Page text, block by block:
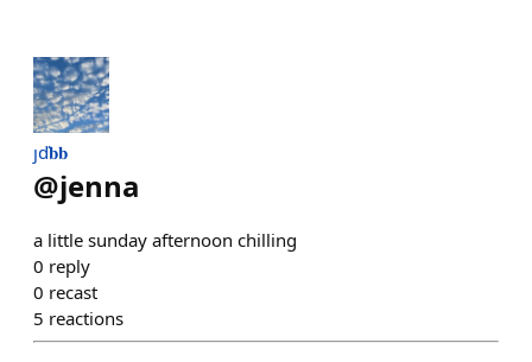
ȷď𝐛𝐛
@jenna
a little sunday afternoon chilling
0 reply
0 recast
5 reactions